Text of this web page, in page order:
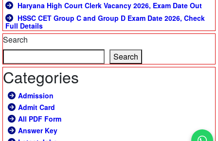
Haryana High Court Clerk Vacancy 2026, Exam Date Out
HSSC CET Group C and Group D Exam Date 2026, Check
Full Details
Search
Search
Categories
Admission
Admit Card
All PDF Form
Answer Key